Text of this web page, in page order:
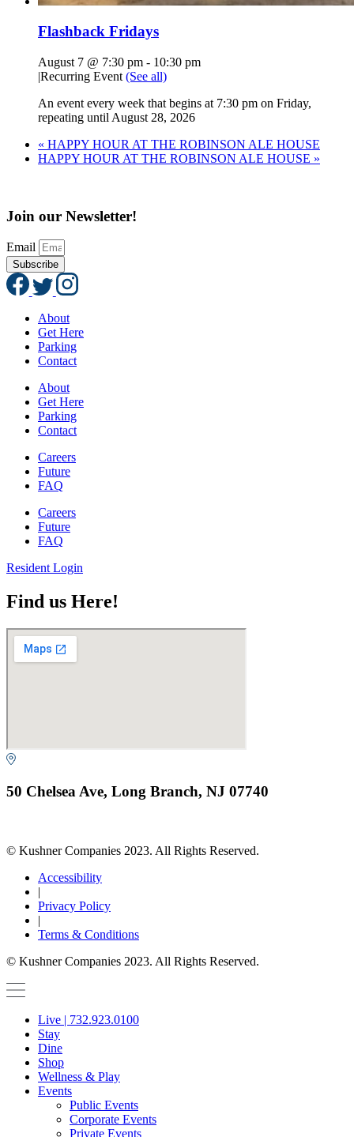
Flashback Fridays
August 7 @ 7:30 pm - 10:30 pm
|Recurring Event (See all)
An event every week that begins at 7:30 pm on Friday,
repeating until August 28, 2026
« HAPPY HOUR AT THE ROBINSON ALE HOUSE
HAPPY HOUR AT THE ROBINSON ALE HOUSE »
Join our Newsletter!
Email
Subscribe
About
Get Here
Parking
Contact
About
Get Here
Parking
Contact
Careers
Future
FAQ
Careers
Future
FAQ
Resident Login
Find us Here!
50 Chelsea Ave, Long Branch, NJ 07740
© Kushner Companies 2023. All Rights Reserved.
Accessibility
|
Privacy Policy
|
Terms & Conditions
© Kushner Companies 2023. All Rights Reserved.
Live | 732.923.0100
Stay
Dine
Shop
Wellness & Play
Events
Public Events
Corporate Events
Private Events